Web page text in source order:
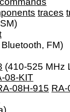
traces
Bluetooth, FM)
(410-525 MHz
08-KIT
08H-915 RA-